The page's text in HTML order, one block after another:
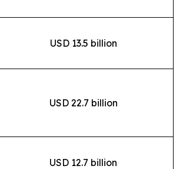
USD 13.5 billion
USD 22.7 billion
USD 12.7 billion